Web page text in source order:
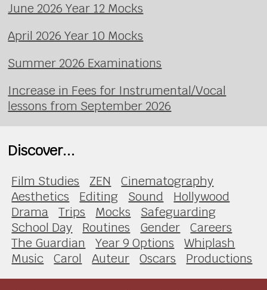
June 2026 Year 12 Mocks
April 2026 Year 10 Mocks
Summer 2026 Examinations
Increase in Fees for Instrumental/Vocal
lessons from September 2026
Discover...
Film Studies ZEN
Cinematography
Aesthetics
Editing Sound
Hollywood
Drama
Trips Mocks
Safeguarding
School Day
Routines Gender
Careers
The Guardian
Year 9 Options
Whiplash
Music
Carol Auteur Oscars Productions